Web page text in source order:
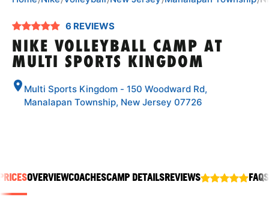
SPORTS
6 REVIEWS
NIKE VOLLEYBALL CAMP AT
MULTI SPORTS KINGDOM
Multi Sports Kingdom - 150 Woodward Rd,
Manalapan Township, New Jersey 07726
OVERVIEWCOACHESCAMP DETAILSREVIEWS FAQS